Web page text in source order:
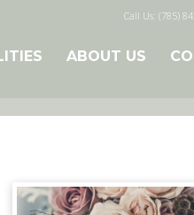
Call Us: (785)
ABOUT US